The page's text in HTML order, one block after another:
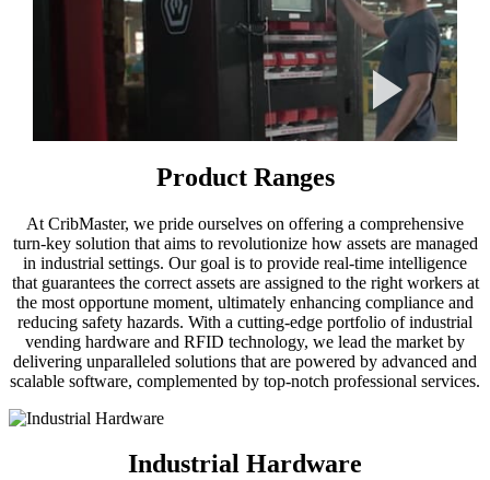
Product Ranges
At CribMaster, we pride ourselves on offering a comprehensive
turn-key solution that aims to revolutionize how assets are managed
in industrial settings. Our goal is to provide real-time intelligence
that guarantees the correct assets are assigned to the right workers at
the most opportune moment, ultimately enhancing compliance and
reducing safety hazards. With a cutting-edge portfolio of industrial
vending hardware and RFID technology, we lead the market by
delivering unparalleled solutions that are powered by advanced and
scalable software, complemented by top-notch professional services.
Industrial Hardware